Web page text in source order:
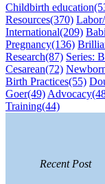
Childbirth education
Resources(370)
International(209)
Pregnancy(136)
Research(87) Series:
Cesarean(72)
Birth Practices(55)
Goer(49) Advocacy
Training(44)
Recent Post